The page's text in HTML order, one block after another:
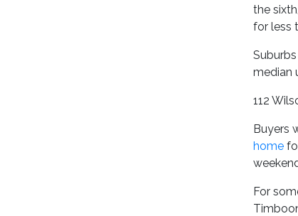
the
for less
median
112
Buyers
home
For